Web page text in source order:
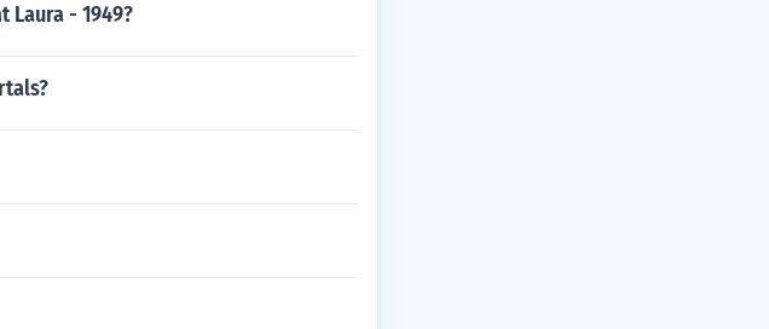
Laura - 1949?